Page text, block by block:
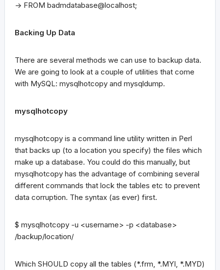
-> FROM badmdatabase@localhost;
Backing Up Data
There are several methods we can use to backup data.
We are going to look at a couple of utilities that come
with MySQL: mysqlhotcopy and mysqldump.
mysqlhotcopy
mysqlhotcopy is a command line utility written in Perl
that backs up (to a location you specify) the files which
make up a database. You could do this manually, but
mysqlhotcopy has the advantage of combining several
different commands that lock the tables etc to prevent
data corruption. The syntax (as ever) first.
$ mysqlhotcopy -u <username> -p <database>
/backup/location/
Which SHOULD copy all the tables (*.frm, *.MYI, *.MYD)